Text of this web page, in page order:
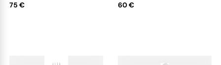
75 € 60 €